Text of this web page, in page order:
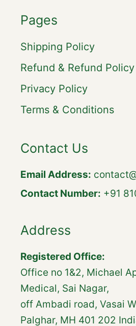
Pages
Shipping Policy
Refund & Refund Policy
Privacy Policy
Terms & Conditions
Contact Us
Email Address:
Contact Number: +91
Address
Registered Office:
Office no 1&2, Michael
Medical, Sai Nagar,
off Ambadi road, Vasai
Palghar, MH 401 202